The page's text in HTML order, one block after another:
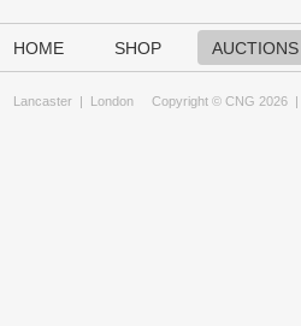
HOME SHOP AUCTIONS
Lancaster | London Copyright © CNG 2026 |